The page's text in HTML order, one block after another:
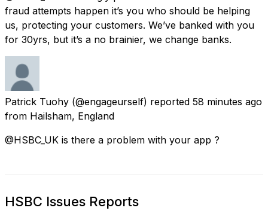
fraud attempts happen it’s you who should be helping
us, protecting your customers. We’ve banked with you
for 30yrs, but it’s a no brainier, we change banks.
Patrick Tuohy (@engageurself) reported 58 minutes ago
from Hailsham, England
@HSBC_UK is there a problem with your app ?
HSBC Issues Reports